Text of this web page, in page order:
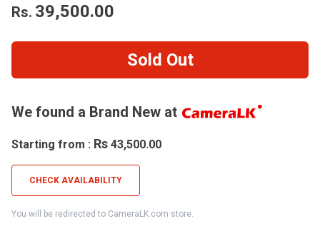
Rs. 39,500.00
Sold Out
We found a Brand New at
Starting from : Rs 43,500.00
CHECK AVAILABILITY
You will be redirected to CameraLK.com store.